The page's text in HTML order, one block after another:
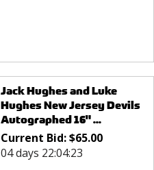
Jack Hughes and Luke
Hughes New Jersey Devils
Autographed 16" ...
Current Bid:$65.00
04 days 22:04:23